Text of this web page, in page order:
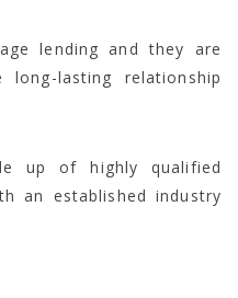
lending and they are
lasting relationship
up of highly qualified
an established industry